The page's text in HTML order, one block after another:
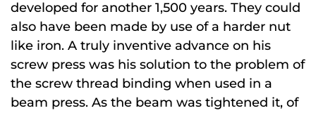
developed for another 1,500 years. They could
also have been made by use of a harder nut
like iron. A truly inventive advance on his
screw press was his solution to the problem of
the screw thread binding when used in a
beam press. As the beam was tightened it, of